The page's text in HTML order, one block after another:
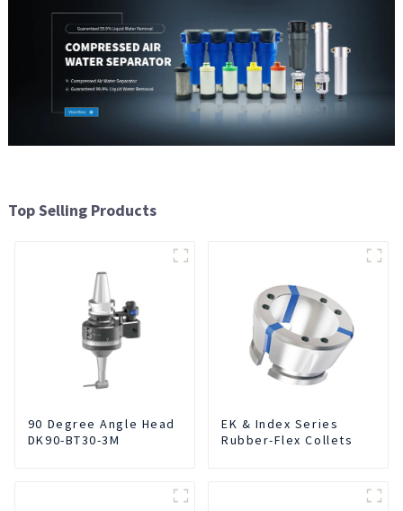
Top Selling Products
90 Degree Angle Head
DK90-BT30-3M
EK & Index Series
Rubber-Flex Collets